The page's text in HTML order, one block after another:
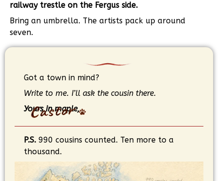
railway trestle on the Fergus side.
Bring an umbrella. The artists pack up around
seven.
Got a town in mind?
Write to me. I’ll ask the cousin there.
Yours in maple,
P.S.990 cousins counted. Ten more to a
thousand.